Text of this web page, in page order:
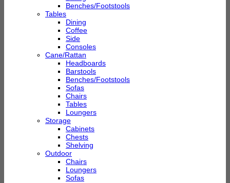
Benches/Footstools
Tables
Dining
Coffee
Side
Consoles
Cane/Rattan
Headboards
Barstools
Benches/Footstools
Sofas
Chairs
Tables
Loungers
Storage
Cabinets
Chests
Shelving
Outdoor
Chairs
Loungers
Sofas